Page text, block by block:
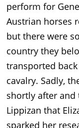
perform for
Austrian horses
but there were
country they
transported
cavalry. Sadly,
shortly after and
Lippizan that
sparked her